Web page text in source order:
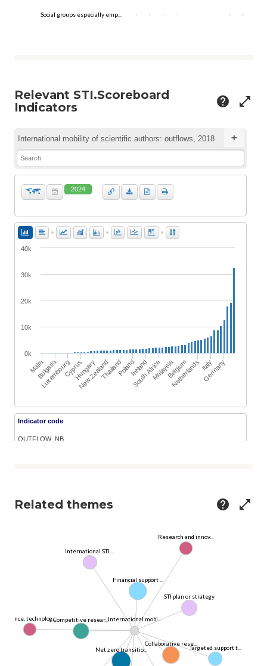
Social groups especially emp...
Relevant STI.Scoreboard
Indicators
help open_in_full
Related themes help open_in_full
International mobi...
Net zero transitio...
Financial support ...
Collaborative rese...
Competitive resear...
STI plan or strategy
International STI ...
Targeted support t...
Research and innov...
Science, technolog...